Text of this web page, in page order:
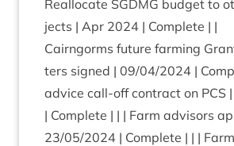
Real­loc­ate SGDMG budget to
jects | Apr 2024 | Complete | |
Cairngorms future farm­ing
ters signed | 09/04/2024 |
advice call-off con­tract on PCS |
| Com­plete | | | Farm advisors
23/05/2024 | Com­plete | | |